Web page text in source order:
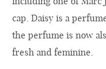
cap. Daisy is a
the perfume is now
fresh and feminine.